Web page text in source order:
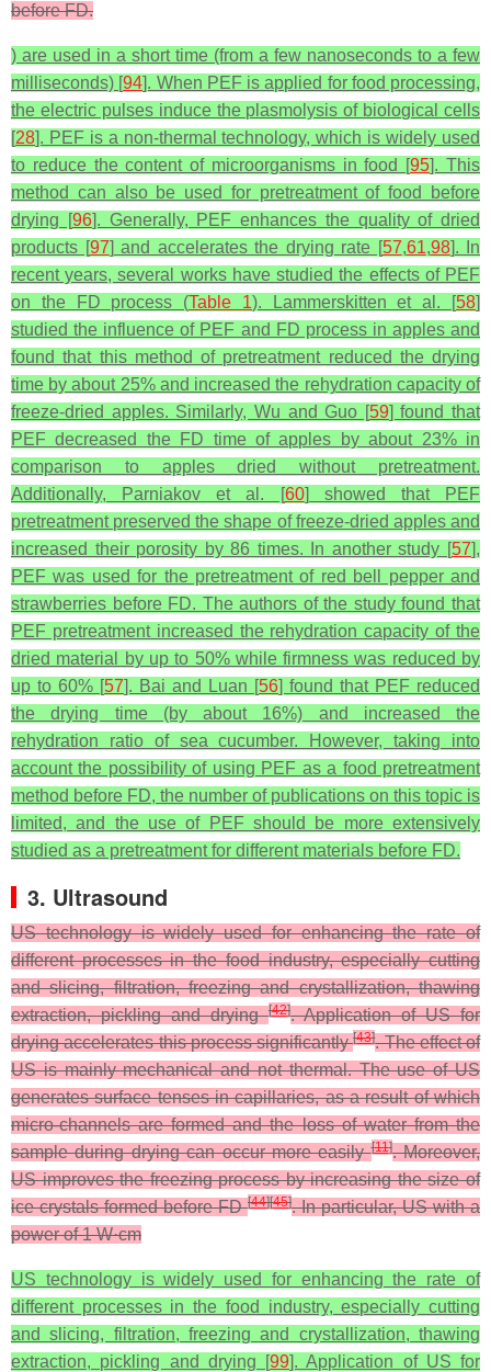
before FD.
) are used in a short time (from a few nanoseconds to a few
milliseconds) [94]. When PEF is applied for food processing,
the electric pulses induce the plasmolysis of biological cells
[28]. PEF is a non-thermal technology, which is widely used
to reduce the content of microorganisms in food [95]. This
method can also be used for pretreatment of food before
drying [96]. Generally, PEF enhances the quality of dried
products [97] and accelerates the drying rate [57,61,98]. In
recent years, several works have studied the effects of PEF
on the FD process (Table 1). Lammerskitten et al. [58]
studied the influence of PEF and FD process in apples and
found that this method of pretreatment reduced the drying
time by about 25% and increased the rehydration capacity of
freeze-dried apples. Similarly, Wu and Guo [59] found that
PEF decreased the FD time of apples by about 23% in
comparison to apples dried without pretreatment.
Additionally, Parniakov et al. [60] showed that PEF
pretreatment preserved the shape of freeze-dried apples and
increased their porosity by 86 times. In another study [57],
PEF was used for the pretreatment of red bell pepper and
strawberries before FD. The authors of the study found that
PEF pretreatment increased the rehydration capacity of the
dried material by up to 50% while firmness was reduced by
up to 60% [57]. Bai and Luan [56] found that PEF reduced
the drying time (by about 16%) and increased the
rehydration ratio of sea cucumber. However, taking into
account the possibility of using PEF as a food pretreatment
method before FD, the number of publications on this topic is
limited, and the use of PEF should be more extensively
studied as a pretreatment for different materials before FD.
3. Ultrasound
US technology is widely used for enhancing the rate of
different processes in the food industry, especially cutting
and slicing, filtration, freezing and crystallization, thawing
extraction, pickling and drying[42]. Application of US for
drying accelerates this process significantly[43]. The effect of
US is mainly mechanical and not thermal. The use of US
generates surface tenses in capillaries, as a result of which
micro-channels are formed and the loss of water from the
sample during drying can occur more easily[11]. Moreover,
US improves the freezing process by increasing the size of
ice crystals formed before FD[44][45]. In particular, US with a
power of 1 W·cm
US technology is widely used for enhancing the rate of
different processes in the food industry, especially cutting
and slicing, filtration, freezing and crystallization, thawing
extraction, pickling and drying [99]. Application of US for